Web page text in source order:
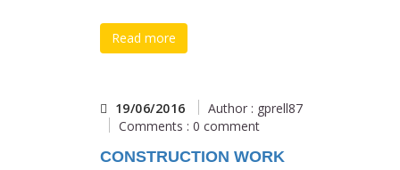
Read more
19/06/2016
Author : gprell87
Comments : 0 comment
CONSTRUCTION WORK